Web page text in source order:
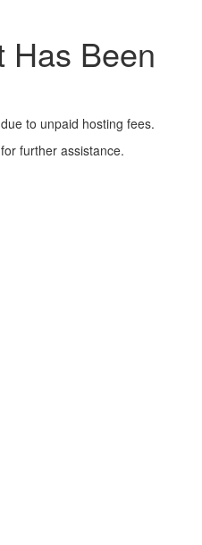
Has Been
to unpaid hosting fees.
further assistance.